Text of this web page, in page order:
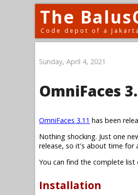
The
Code depot of a
Sunday, April 4, 2021
OmniFaces
OmniFaces 3.11 has been
Nothing shocking. Just one
release, so it's about time for
You can find the complete
Installation